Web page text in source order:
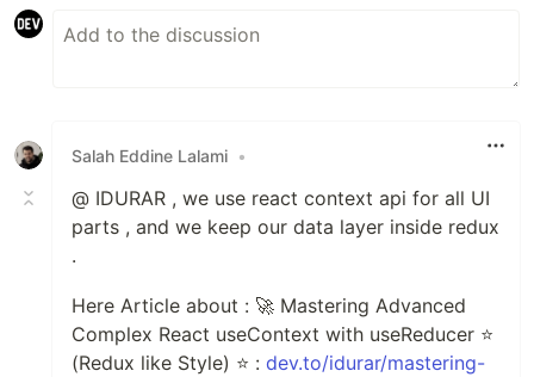
Salah Eddine Lalami •
@ IDURAR , we use react context api for all UI
parts , and we keep our data layer inside redux
.
Here Article about : 🚀 Mastering Advanced
Complex React useContext with useReducer ⭐
(Redux like Style) ⭐ : dev.to/idurar/mastering-